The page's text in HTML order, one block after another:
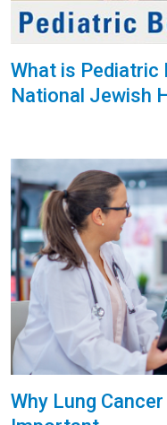
What is Pediatric
National Jewish
Why Lung